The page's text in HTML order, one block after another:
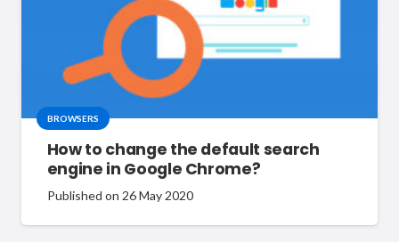
BROWSERS
How to change the default search
engine in Google Chrome?
Published on 26 May 2020